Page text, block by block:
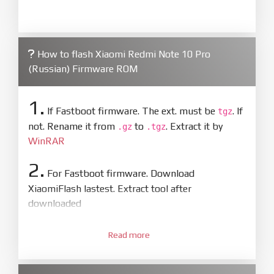
How to flash Xiaomi Redmi Note 10 Pro
(Russian) Firmware ROM
1. If Fastboot firmware. The ext. must be tgz. If
not. Rename it from .gz to .tgz. Extract it by
WinRAR
2. For Fastboot firmware. Download
XiaomiFlash lastest. Extract tool after
downloaded
XiaoMiFlash.exe. Install driver if tool
firmware/ROM folder what includes flash_all.bat
Read more